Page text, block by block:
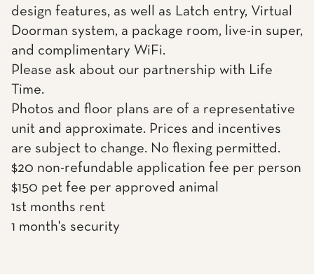
design features, as well as Latch entry, Virtual
Doorman system, a package room, live-in super,
and complimentary WiFi.
Please ask about our partnership with Life
Time.
Photos and floor plans are of a representative
unit and approximate. Prices and incentives
are subject to change. No flexing permitted.
$20 non-refundable application fee per person
$150 pet fee per approved animal
1st months rent
1 month's security